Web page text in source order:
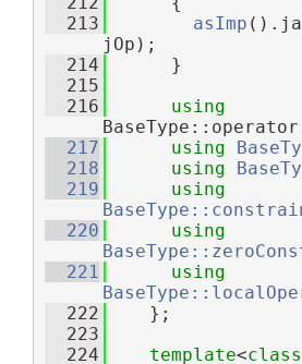
  213
asImp
jOp);
  214
      }
  215
  216
  217
using
  218
using
  219
  220
  221
  222
    };
  223
  224
template<class